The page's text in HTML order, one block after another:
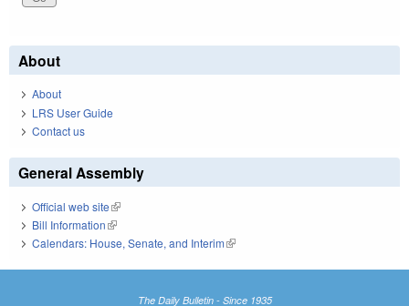
About
About
LRS User Guide
Contact us
General Assembly
Official web site(link is external)
Bill Information(link is external)
Calendars: House, Senate, and Interim(link is external)
The Daily Bulletin - Since 1935